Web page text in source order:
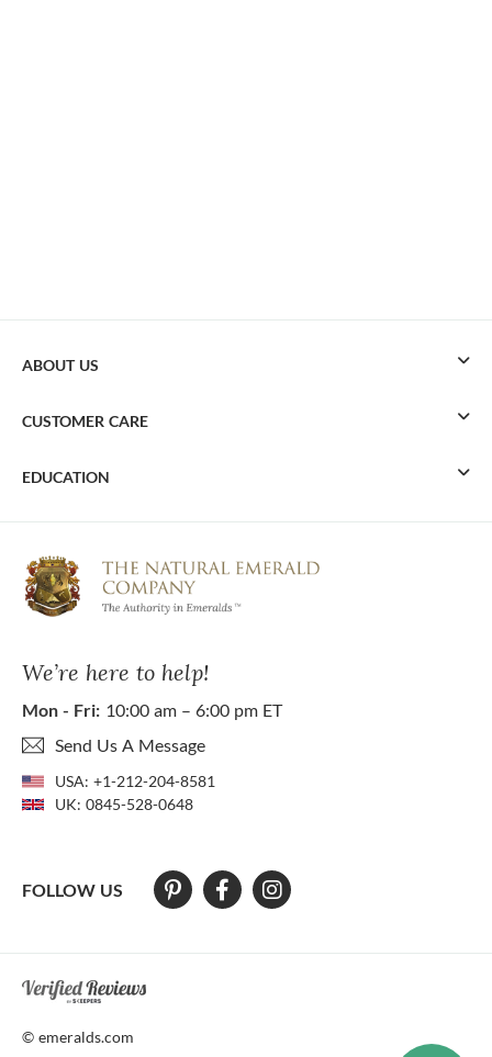
We’re here to help!
Mon - Fri: 10:00 am – 6:00 pm ET
Send Us A Message
USA: +1-212-204-8581
UK: 0845-528-0648
FOLLOW US
ABOUT US
CUSTOMER CARE
EDUCATION
At The Natural Emerald Company we strive to make our website
© emeralds.com